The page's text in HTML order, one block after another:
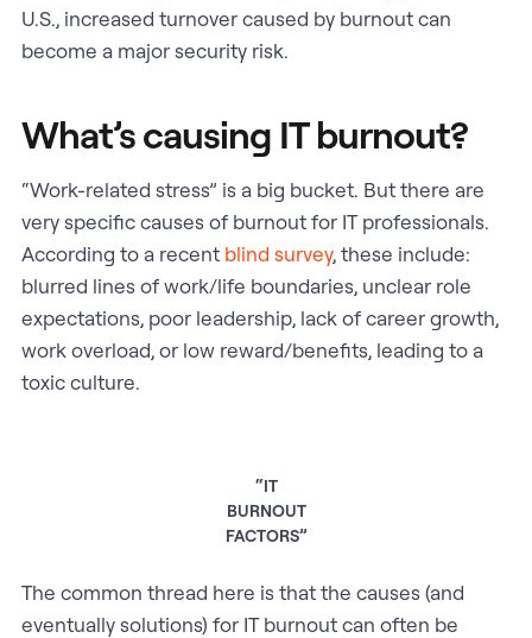
U.S., increased turnover caused by burnout can
become a major security risk.
What’s causing IT burnout?
“Work-related stress” is a big bucket. But there are
very specific causes of burnout for IT professionals.
According to a recentblind survey, these include:
blurred lines of work/life boundaries, unclear role
expectations, poor leadership, lack of career growth,
work overload, or low reward/benefits, leading to a
toxic culture.
“IT
BURNOUT
FACTORS”
The common thread here is that the causes (and
eventually solutions) for IT burnout can often be